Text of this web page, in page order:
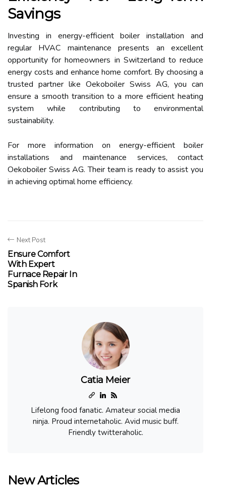
Savings
Investing in energy-efficient boiler installation and
regular HVAC maintenance presents an excellent
opportunity for homeowners in Switzerland to reduce
energy costs and enhance home comfort. By choosing a
trusted partner like Oekoboiler Swiss AG, you can
ensure a smooth transition to a more efficient heating
system while contributing to environmental
sustainability.
For more information on energy-efficient boiler
installations and maintenance services, contact
Oekoboiler Swiss AG. Their team is ready to assist you
in achieving optimal home efficiency.
Next Post
Ensure Comfort
With Expert
Furnace Repair In
Spanish Fork
Catia Meier
Lifelong food fanatic. Amateur social media
ninja. Proud internetaholic. Avid music buff.
Friendly twitteraholic.
New Articles